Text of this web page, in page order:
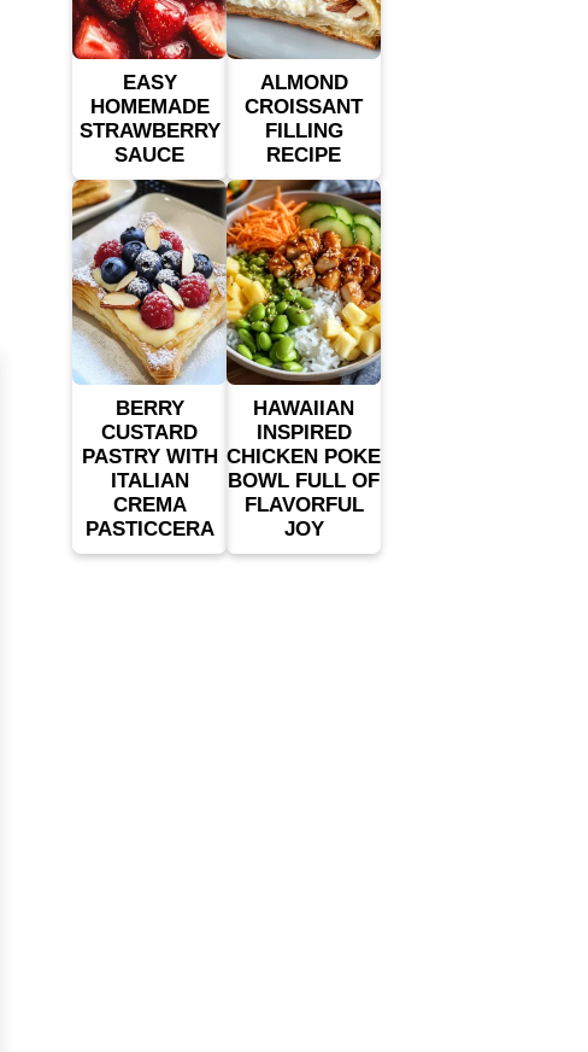
EASY
HOMEMADE
STRAWBERRY
SAUCE
ALMOND
CROISSANT
FILLING
RECIPE
BERRY
CUSTARD
PASTRY WITH
ITALIAN
CREMA
PASTICCERA
HAWAIIAN
INSPIRED
CHICKEN POKE
BOWL FULL OF
FLAVORFUL
JOY